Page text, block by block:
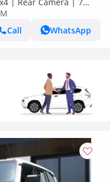
Call
WhatsApp